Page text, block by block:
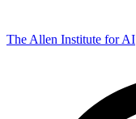
The Allen Institute for AI